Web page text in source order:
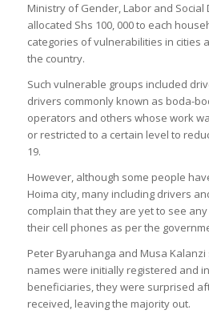
Ministry of Gender, Labor and Social
allocated Shs 100, 000 to each
categories of vulnerabilities in cities
the country.
Such vulnerable groups included
drivers commonly known as boda-
operators and others whose work
or restricted to a certain level to
19.
However, although some people
Hoima city, many including drivers
complain that they are yet to see
their cell phones as per the
Peter Byaruhanga and Musa
names were initially registered and
beneficiaries, they were surprised
received, leaving the majority out.